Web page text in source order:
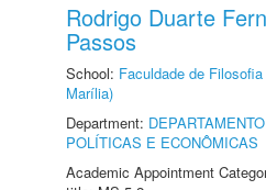
Rodrigo Duarte
Passos
School: Faculdade de
Marília)
Department:
POLÍTICAS E ECONÔMICAS
Academic Appointment